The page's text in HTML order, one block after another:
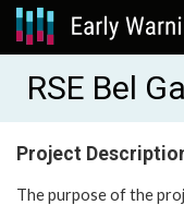
RSE Bel
Project
The purpose of the